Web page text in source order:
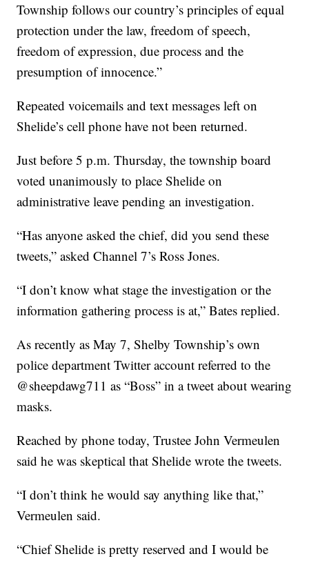
Township follows our country’s principles of equal
protection under the law, freedom of speech,
freedom of expression, due process and the
presumption of innocence.”
Repeated voicemails and text messages left on
Shelide’s cell phone have not been returned.
Just before 5 p.m. Thursday, the township board
voted unanimously to place Shelide on
administrative leave pending an investigation.
“Has anyone asked the chief, did you send these
tweets,” asked Channel 7’s Ross Jones.
“I don’t know what stage the investigation or the
information gathering process is at,” Bates replied.
As recently as May 7, Shelby Township’s own
police department Twitter account referred to the
@sheepdawg711 as “Boss” in a tweet about wearing
masks.
Reached by phone today, Trustee John Vermeulen
said he was skeptical that Shelide wrote the tweets.
“I don’t think he would say anything like that,”
Vermeulen said.
“Chief Shelide is pretty reserved and I would be